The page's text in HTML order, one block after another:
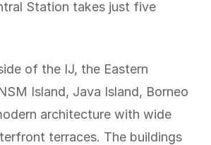
Station takes just five
of the IJ, the Eastern
Island, Java Island, Borneo
architecture with wide
terraces. The buildings